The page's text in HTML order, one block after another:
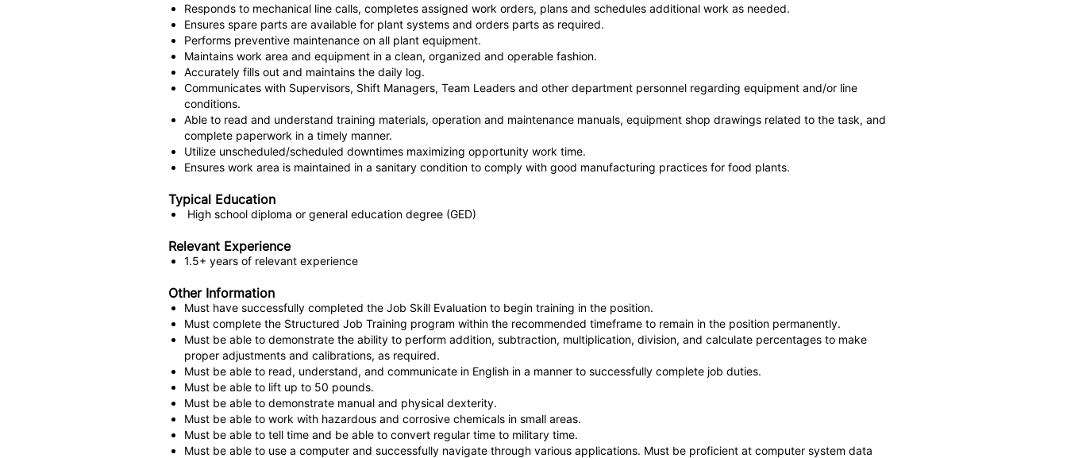
Responds to mechanical line calls, completes assigned work orders, plans and schedules additional work as needed.
Ensures spare parts are available for plant systems and orders parts as required.
Performs preventive maintenance on all plant equipment.
Maintains work area and equipment in a clean, organized and operable fashion.
Accurately fills out and maintains the daily log.
Communicates with Supervisors, Shift Managers, Team Leaders and other department personnel regarding equipment and/or line
conditions.
Able to read and understand training materials, operation and maintenance manuals, equipment shop drawings related to the task, and
complete paperwork in a timely manner.
Utilize unscheduled/scheduled downtimes maximizing opportunity work time.
Ensures work area is maintained in a sanitary condition to comply with good manufacturing practices for food plants.
Typical Education
High school diploma or general education degree (GED)
Relevant Experience
1.5+ years of relevant experience
Other Information
Must have successfully completed the Job Skill Evaluation to begin training in the position.
Must complete the Structured Job Training program within the recommended timeframe to remain in the position permanently.
Must be able to demonstrate the ability to perform addition, subtraction, multiplication, division, and calculate percentages to make
proper adjustments and calibrations, as required.
Must be able to read, understand, and communicate in English in a manner to successfully complete job duties.
Must be able to lift up to 50 pounds.
Must be able to demonstrate manual and physical dexterity.
Must be able to work with hazardous and corrosive chemicals in small areas.
Must be able to tell time and be able to convert regular time to military time.
Must be able to use a computer and successfully navigate through various applications. Must be proficient at computer system data